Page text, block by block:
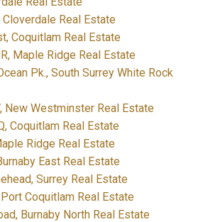
Cloverdale Real Estate
Coquitlam Real Estate
Maple Ridge Real Estate
Pk., South Surrey White Rock
New Westminster Real Estate
Coquitlam Real Estate
Ridge Real Estate
East Real Estate
Surrey Real Estate
Coquitlam Real Estate
Burnaby North Real Estate